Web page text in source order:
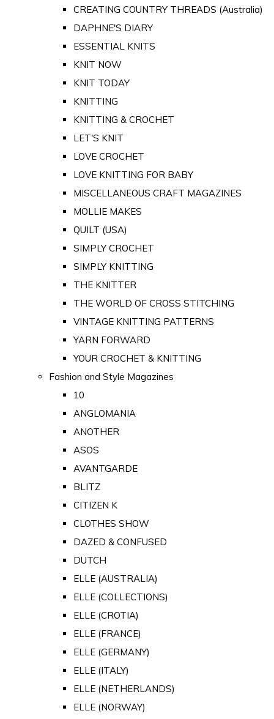
CREATING COUNTRY THREADS (Australia)
DAPHNE'S DIARY
ESSENTIAL KNITS
KNIT NOW
KNIT TODAY
KNITTING
KNITTING & CROCHET
LET'S KNIT
LOVE CROCHET
LOVE KNITTING FOR BABY
MISCELLANEOUS CRAFT MAGAZINES
MOLLIE MAKES
QUILT (USA)
SIMPLY CROCHET
SIMPLY KNITTING
THE KNITTER
THE WORLD OF CROSS STITCHING
VINTAGE KNITTING PATTERNS
YARN FORWARD
YOUR CROCHET & KNITTING
Fashion and Style Magazines
10
ANGLOMANIA
ANOTHER
ASOS
AVANTGARDE
BLITZ
CITIZEN K
CLOTHES SHOW
DAZED & CONFUSED
DUTCH
ELLE (AUSTRALIA)
ELLE (COLLECTIONS)
ELLE (CROTIA)
ELLE (FRANCE)
ELLE (GERMANY)
ELLE (ITALY)
ELLE (NETHERLANDS)
ELLE (NORWAY)